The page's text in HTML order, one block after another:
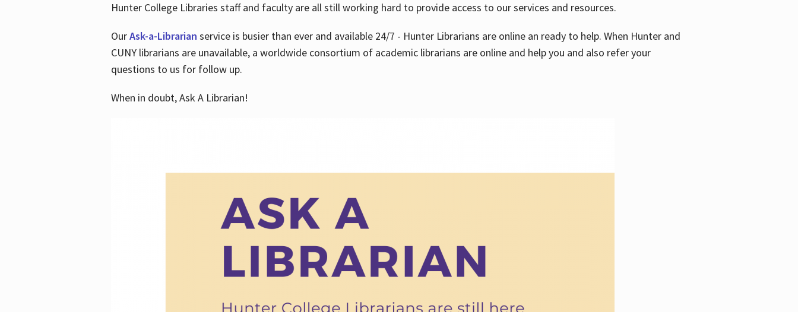
Hunter College Libraries staff and faculty are all still working hard to provide access to our services and resources.
OurAsk-a-Librarian service is busier than ever and available 24/7 - Hunter Librarians are online an ready to help. When Hunter and
CUNY librarians are unavailable, a worldwide consortium of academic librarians are online and help you and also refer your
questions to us for follow up.
When in doubt, Ask A Librarian!